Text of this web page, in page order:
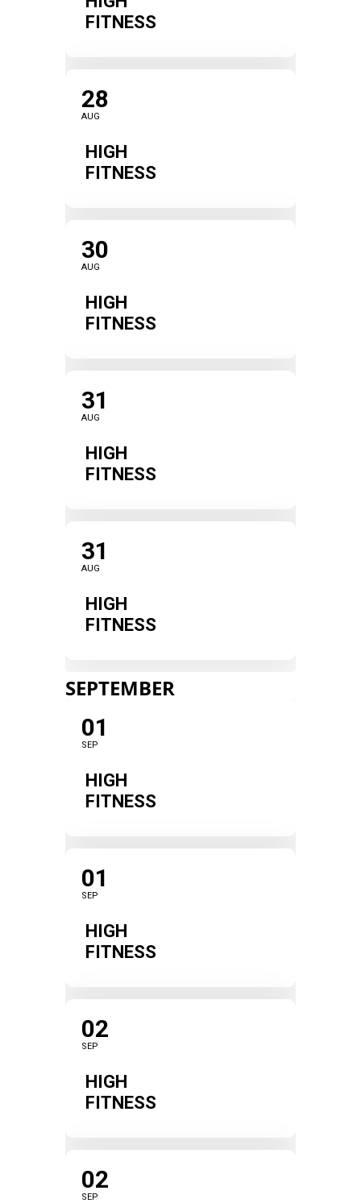
FITNESS
28
AUG
HIGH
FITNESS
30
AUG
HIGH
FITNESS
31
AUG
HIGH
FITNESS
31
AUG
HIGH
FITNESS
SEPTEMBER
01
SEP
HIGH
FITNESS
01
SEP
HIGH
FITNESS
02
SEP
HIGH
FITNESS
02
SEP